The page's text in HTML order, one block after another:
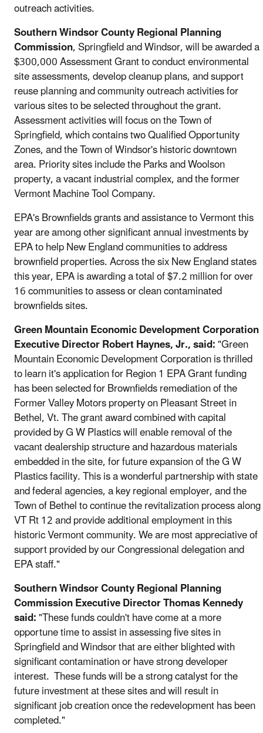
outreach activities.
Southern Windsor County Regional Planning
Commission, Springfield and Windsor, will be awarded a
$300,000 Assessment Grant to conduct environmental
site assessments, develop cleanup plans, and support
reuse planning and community outreach activities for
various sites to be selected throughout the grant.
Assessment activities will focus on the Town of
Springfield, which contains two Qualified Opportunity
Zones, and the Town of Windsor's historic downtown
area. Priority sites include the Parks and Woolson
property, a vacant industrial complex, and the former
Vermont Machine Tool Company.
EPA's Brownfields grants and assistance to Vermont this
year are among other significant annual investments by
EPA to help New England communities to address
brownfield properties. Across the six New England states
this year, EPA is awarding a total of $7.2 million for over
16 communities to assess or clean contaminated
brownfields sites.
Green Mountain Economic Development Corporation
Executive Director Robert Haynes, Jr., said:"Green
Mountain Economic Development Corporation is thrilled
to learn it's application for Region 1 EPA Grant funding
has been selected for Brownfields remediation of the
Former Valley Motors property on Pleasant Street in
Bethel, Vt. The grant award combined with capital
provided by G W Plastics will enable removal of the
vacant dealership structure and hazardous materials
embedded in the site, for future expansion of the G W
Plastics facility. This is a wonderful partnership with state
and federal agencies, a key regional employer, and the
Town of Bethel to continue the revitalization process along
VT Rt 12 and provide additional employment in this
historic Vermont community. We are most appreciative of
support provided by our Congressional delegation and
EPA staff."
Southern Windsor County Regional Planning
Commission Executive Director Thomas Kennedy
said:"These funds couldn't have come at a more
opportune time to assist in assessing five sites in
Springfield and Windsor that are either blighted with
significant contamination or have strong developer
interest. These funds will be a strong catalyst for the
future investment at these sites and will result in
significant job creation once the redevelopment has been
completed."